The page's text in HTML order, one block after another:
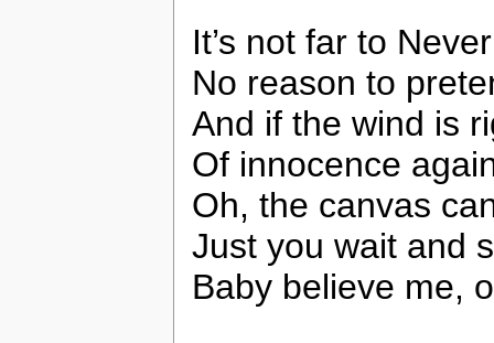
It’s not far to
No reason to
And if the wind is
Of innocence
Oh, the canvas
Just you wait and
Baby believe me,